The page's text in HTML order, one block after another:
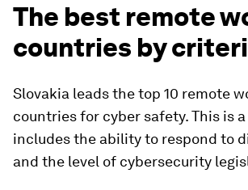
The best remote
countries by
Slovakia leads the top 10 remote
countries for cyber safety. This is
includes the ability to respond to
and the level of cybersecurity